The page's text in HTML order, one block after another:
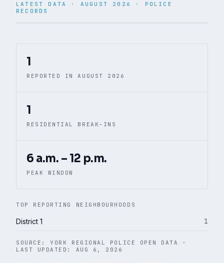
LATEST DATA · AUGUST 2026
· POLICE
RECORDS
1
REPORTED IN AUGUST 2026
1
RESIDENTIAL BREAK-INS
6 a.m. – 12 p.m.
PEAK WINDOW
TOP REPORTING NEIGHBOURHOODS
District 1 1
SOURCE:YORK REGIONAL POLICE OPEN DATA
·
LAST UPDATED: AUG 6, 2026